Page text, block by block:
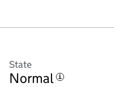
State
Normal i